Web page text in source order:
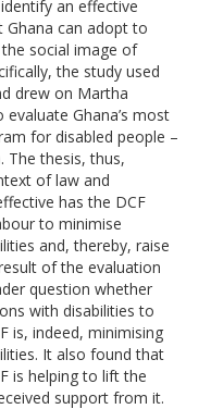
an effective
Ghana can adopt to
social image of
the study used
drew on Martha
evaluate Ghana’s most
for disabled people –
The thesis, thus,
of law and
has the DCF
to minimise
and, thereby, raise
of the evaluation
question whether
with disabilities to
is, indeed, minimising
It also found that
is helping to lift the
support from it.